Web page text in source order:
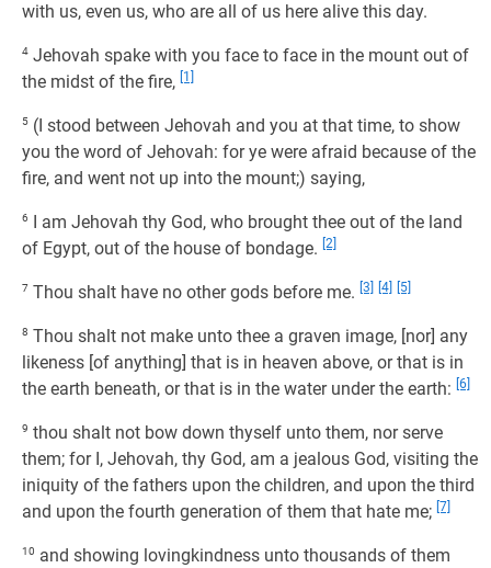
with us, even us, who are all of us here alive this day.
4 Jehovah spake with you face to face in the mount out of
the midst of the fire, [1]
5 (I stood between Jehovah and you at that time, to show
you the word of Jehovah: for ye were afraid because of the
fire, and went not up into the mount;) saying,
6 I am Jehovah thy God, who brought thee out of the land
of Egypt, out of the house of bondage. [2]
7 Thou shalt have no other gods before me. [3] [4] [5]
8 Thou shalt not make unto thee a graven image, [nor] any
likeness [of anything] that is in heaven above, or that is in
the earth beneath, or that is in the water under the earth: [6]
9 thou shalt not bow down thyself unto them, nor serve
them; for I, Jehovah, thy God, am a jealous God, visiting the
iniquity of the fathers upon the children, and upon the third
and upon the fourth generation of them that hate me; [7]
10 and showing lovingkindness unto thousands of them